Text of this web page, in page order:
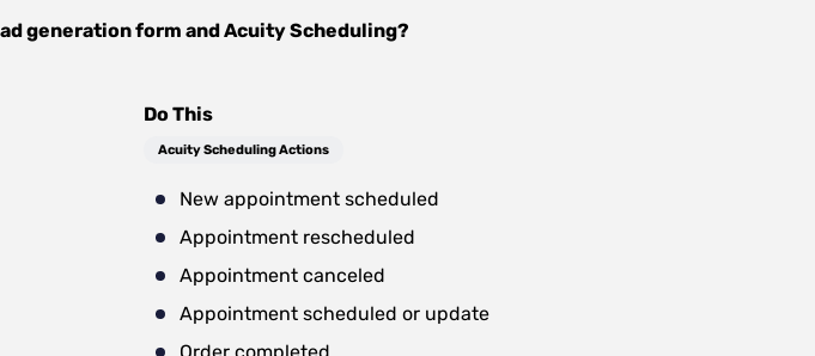
generation form andAcuity Scheduling?
Do This
Acuity Scheduling Actions
New appointment scheduled
Appointment rescheduled
Appointment canceled
Appointment scheduled or update